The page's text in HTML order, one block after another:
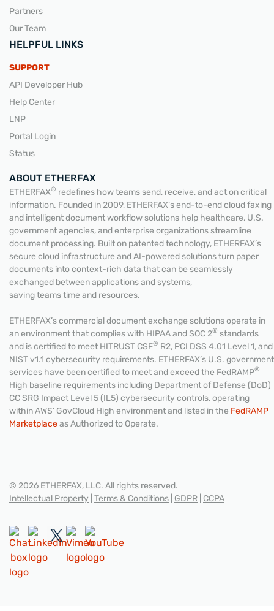
Partners
Our Team
HELPFUL LINKS
SUPPORT
API Developer Hub
Help Center
LNP
Portal Login
Status
ABOUT ETHERFAX
ETHERFAX® redefines how teams send, receive, and act on critical
information. Founded in 2009, ETHERFAX’s end-to-end cloud faxing
and intelligent document workflow solutions help healthcare, U.S.
government agencies, and enterprise organizations streamline
document processing. Built on patented technology, ETHERFAX’s
secure cloud infrastructure and AI-powered solutions turn paper
documents into context-rich data that can be seamlessly
exchanged between applications and systems,
saving teams time and resources.
ETHERFAX’s commercial document exchange solutions operate in
an environment that complies with HIPAA and SOC 2® standards
and is certified to meet HITRUST CSF® R2, PCI DSS 4.01 Level 1, and
NIST v1.1 cybersecurity requirements. ETHERFAX’s U.S. government
services have been certified to meet and exceed the FedRAMP®
High baseline requirements including Department of Defense (DoD)
CC SRG Impact Level 5 (IL5) cybersecurity controls, operating
within AWS’ GovCloud High environment and listed in the FedRAMP
Marketplaceas Authorized to Operate.
© 2026 ETHERFAX, LLC. All rights reserved.
Intellectual Property Terms & Conditions GDPR CCPA